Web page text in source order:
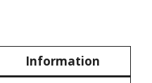
Information